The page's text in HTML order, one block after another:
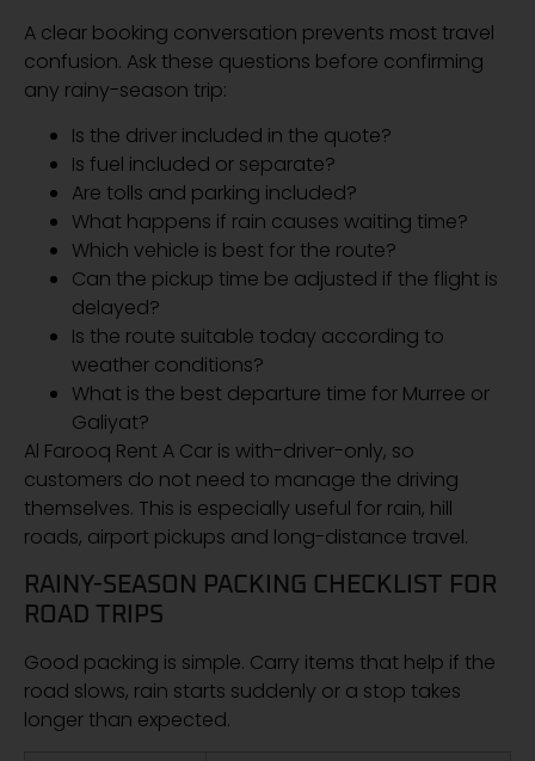
A clear booking conversation prevents most travel
confusion. Ask these questions before confirming
any rainy-season trip:
Is the driver included in the quote?
Is fuel included or separate?
Are tolls and parking included?
What happens if rain causes waiting time?
Which vehicle is best for the route?
Can the pickup time be adjusted if the flight is
delayed?
Is the route suitable today according to
weather conditions?
What is the best departure time for Murree or
Galiyat?
Al Farooq Rent A Car is with-driver-only, so
customers do not need to manage the driving
themselves. This is especially useful for rain, hill
roads, airport pickups and long-distance travel.
RAINY-SEASON PACKING CHECKLIST FOR
ROAD TRIPS
Good packing is simple. Carry items that help if the
road slows, rain starts suddenly or a stop takes
longer than expected.